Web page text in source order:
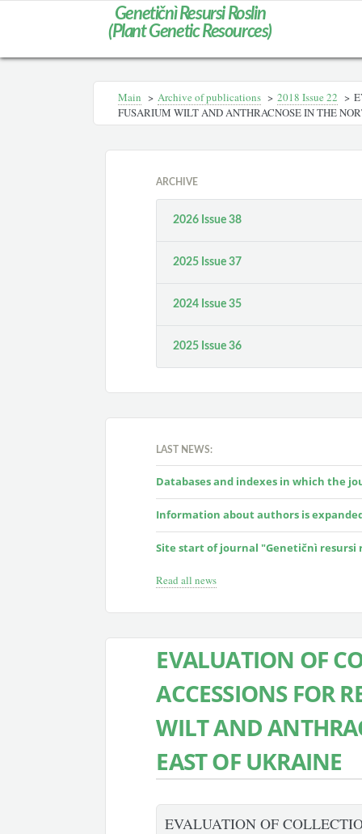
Genetičnì Resursi Roslin
(Plant Genetic Resources)
Main > Archive of publications > 2018 Issue 22 >
FUSARIUM WILT AND ANTHRACNOSE IN THE
ARCHIVE
2026 Issue 38
2025 Issue 37
2024 Issue 35
2025 Issue 36
LAST NEWS:
Databases and indexes in which the
Information about authors is
Site start of journal "Genetičnì resursi
Read all news
EVALUATION OF
ACCESSIONS FOR
WILT AND
EAST OF UKRAINE
EVALUATION OF